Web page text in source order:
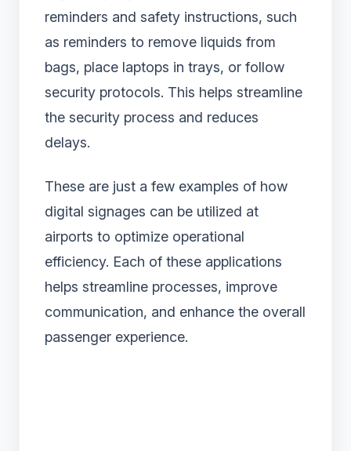
reminders and safety instructions, such
as reminders to remove liquids from
bags, place laptops in trays, or follow
security protocols. This helps streamline
the security process and reduces
delays.
These are just a few examples of how
digital signages can be utilized at
airports to optimize operational
efficiency. Each of these applications
helps streamline processes, improve
communication, and enhance the overall
passenger experience.